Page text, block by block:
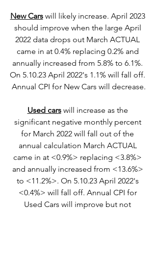
New Cars will likely increase. April 2023
should improve when the large April
2022 data drops out March ACTUAL
came in at 0.4% replacing 0.2% and
annually increased from 5.8% to 6.1%.
On 5.10.23 April 2022's 1.1% will fall off.
Annual CPI for New Cars will decrease.
Used cars will increase as the
significant negative monthly percent
for March 2022 will fall out of the
annual calculation March ACTUAL
came in at <0.9%> replacing <3.8%>
and annually increased from <13.6%>
to <11.2%>. On 5.10.23 April 2022's
<0.4%> will fall off. Annual CPI for
Used Cars will improve but not